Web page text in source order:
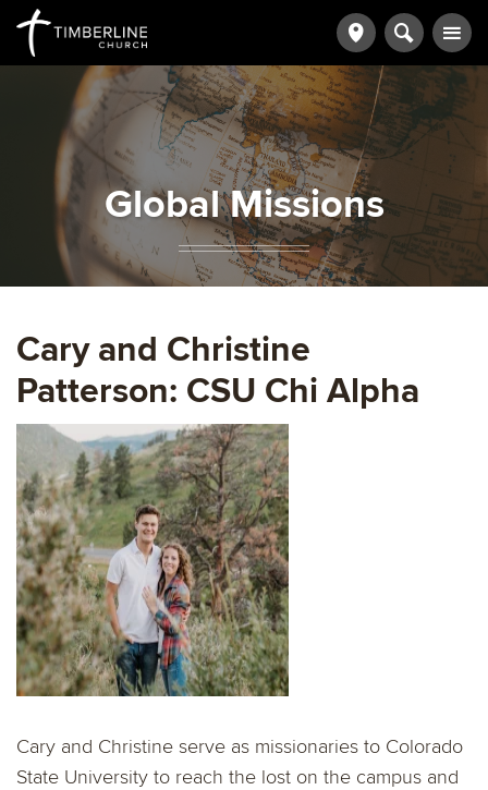
Global Missions
Cary and Christine
Patterson: CSU Chi Alpha
Cary and Christine serve as missionaries to Colorado
State University to reach the lost on the campus and